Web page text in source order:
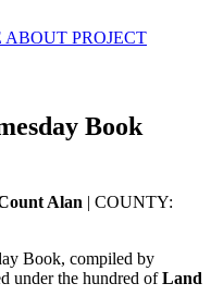
ABOUT PROJECT
Book
Alan | COUNTY:
Book, compiled by
under the hundred ofLand